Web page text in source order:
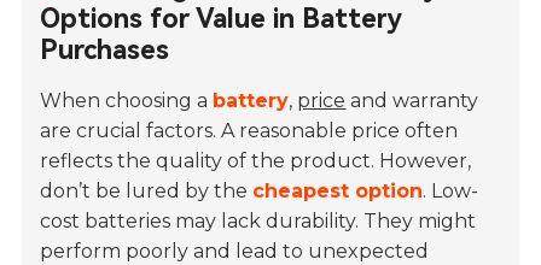
Options for Value in Battery
Purchases
When choosing a battery, price and warranty
are crucial factors. A reasonable price often
reflects the quality of the product. However,
don’t be lured by the cheapest option. Low-
cost batteries may lack durability. They might
perform poorly and lead to unexpected